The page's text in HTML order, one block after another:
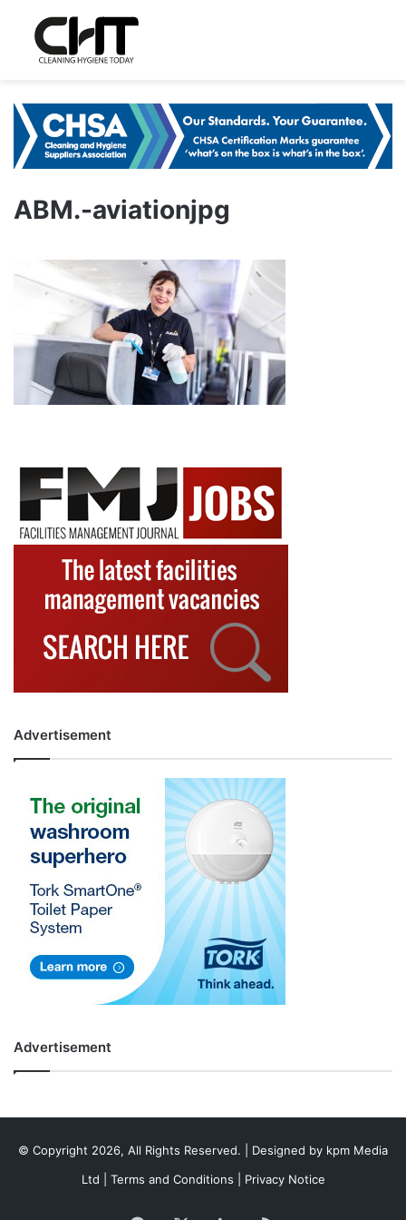
ABM.-aviationjpg
Advertisement
Advertisement
© Copyright 2026, All Rights Reserved. | Designed by kpm Media
Ltd
Terms and Conditions Privacy Notice